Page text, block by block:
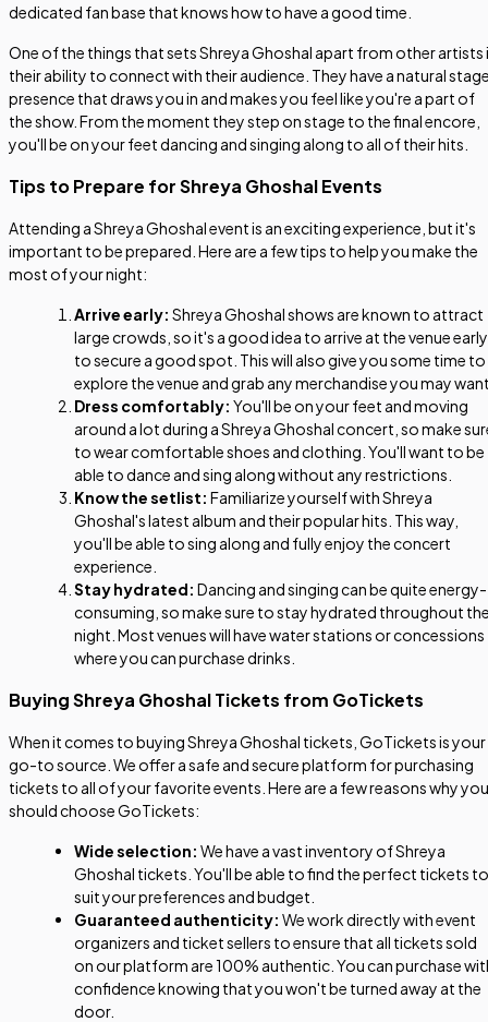
dedicated fan base that knows how to have a good time.
One of the things that sets Shreya Ghoshal apart from other artists
their ability to connect with their audience. They have a natural
presence that draws you in and makes you feel like you're a part of
the show. From the moment they step on stage to the final encore,
you'll be on your feet dancing and singing along to all of their hits.
Tips to Prepare for Shreya Ghoshal Events
Attending a Shreya Ghoshal event is an exciting experience, but it's
important to be prepared. Here are a few tips to help you make the
most of your night:
Arrive early: Shreya Ghoshal shows are known to attract
large crowds, so it's a good idea to arrive at the venue early
to secure a good spot. This will also give you some time to
explore the venue and grab any merchandise you may
Dress comfortably: You'll be on your feet and moving
around a lot during a Shreya Ghoshal concert, so make
to wear comfortable shoes and clothing. You'll want to be
able to dance and sing along without any restrictions.
Know the setlist: Familiarize yourself with Shreya
Ghoshal's latest album and their popular hits. This way,
you'll be able to sing along and fully enjoy the concert
experience.
Stay hydrated: Dancing and singing can be quite energy-
consuming, so make sure to stay hydrated throughout
night. Most venues will have water stations or concessions
where you can purchase drinks.
Buying Shreya Ghoshal Tickets from GoTickets
When it comes to buying Shreya Ghoshal tickets, GoTickets is your
go-to source. We offer a safe and secure platform for purchasing
tickets to all of your favorite events. Here are a few reasons why you
should choose GoTickets:
Wide selection: We have a vast inventory of Shreya
Ghoshal tickets. You'll be able to find the perfect tickets to
suit your preferences and budget.
Guaranteed authenticity: We work directly with event
organizers and ticket sellers to ensure that all tickets sold
on our platform are 100% authentic. You can purchase
confidence knowing that you won't be turned away at the
door.